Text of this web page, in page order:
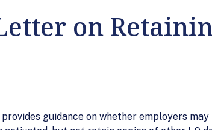
on
guidance on whether employers